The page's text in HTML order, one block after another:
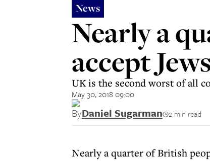
News
Nearly a
accept
UK is the second worst of all
May 30, 2018 09:00
ByDaniel Sugarman 2 min read
Nearly a quarter of British